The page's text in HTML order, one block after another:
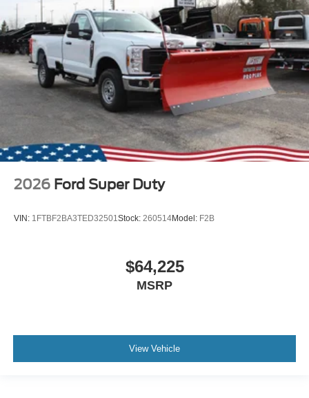
2026 Ford Super Duty
VIN: 1FTBF2BA3TED32501Stock: 260514Model: F2B
$64,225
MSRP
View Vehicle